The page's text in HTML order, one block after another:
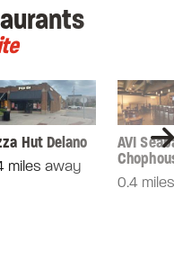
Hut Delano
miles away
AVI
0.4